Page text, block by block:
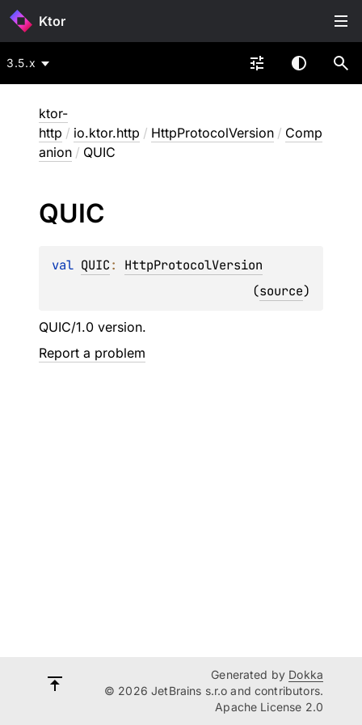
Ktor
3.5.x
ktor-
http / io.ktor.http / HttpProtocolVersion / Comp
anion / QUIC
QUIC
val QUIC: HttpProtocolVersion
(source)
QUIC/1.0 version.
Report a problem
Generated by Dokka
© 2026 JetBrains s.r.o and contributors.
Apache License 2.0